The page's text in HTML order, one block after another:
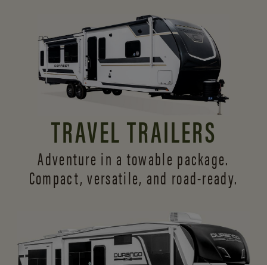
TRAVEL TRAILERS
Adventure in a towable package.
Compact, versatile, and road-ready.